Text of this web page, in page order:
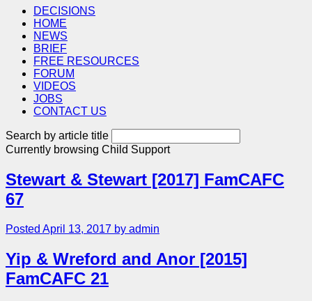
DECISIONS
HOME
NEWS
BRIEF
FREE RESOURCES
FORUM
VIDEOS
JOBS
CONTACT US
Search by article title
Currently browsing Child Support
Stewart & Stewart [2017] FamCAFC
67
Posted April 13, 2017 by admin
Yip & Wreford and Anor [2015]
FamCAFC 21